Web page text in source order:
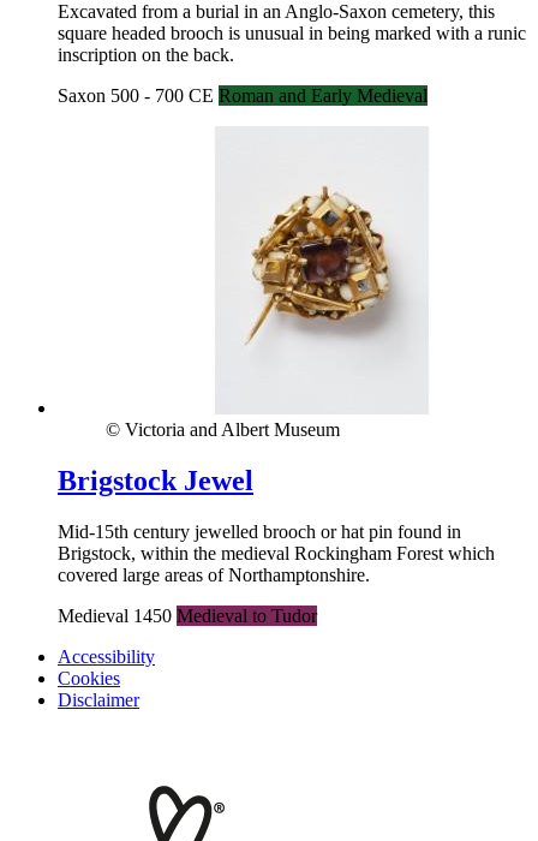
Excavated from a burial in an Anglo-Saxon cemetery, this
square headed brooch is unusual in being marked with a runic
inscription on the back.
Saxon 500 - 700 CE Roman and Early Medieval
© Victoria and Albert Museum
Brigstock Jewel
Mid-15th century jewelled brooch or hat pin found in
Brigstock, within the medieval Rockingham Forest which
covered large areas of Northamptonshire.
Medieval 1450 Medieval to Tudor
Accessibility
Cookies
Disclaimer